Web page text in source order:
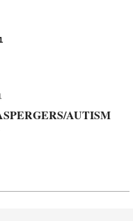
AUTISM